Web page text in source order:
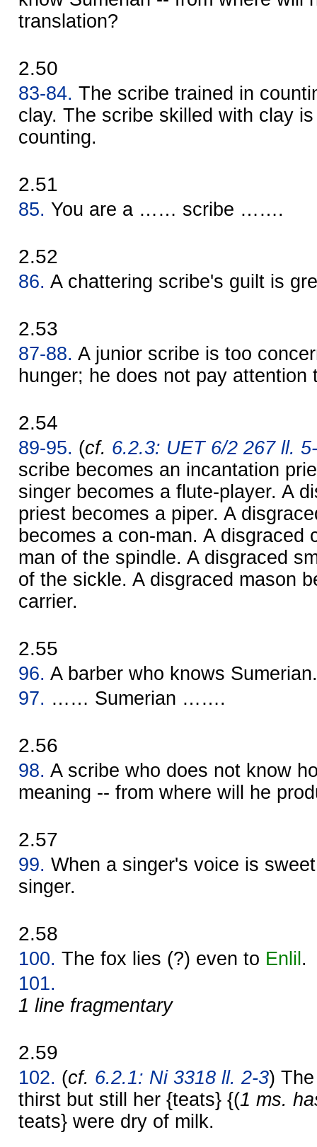
translation?
2.50
83-84. The scribe trained in
clay. The scribe skilled with clay
counting.
2.51
85. You are a …… scribe …….
2.52
86. A chattering scribe's guilt is
2.53
87-88. A junior scribe is too
hunger; he does not pay attention
2.54
89-95. (cf. 6.2.3: UET 6/2 267 ll.
scribe becomes an incantation
singer becomes a flute-player. A
priest becomes a piper. A
becomes a con-man. A disgraced
man of the spindle. A disgraced
of the sickle. A disgraced mason
carrier.
2.55
96. A barber who knows Sumerian.
97. …… Sumerian …….
2.56
98. A scribe who does not know
meaning -- from where will he
2.57
99. When a singer's voice is
singer.
2.58
100. The fox lies (?) even to Enlil .
101.
1 line fragmentary
2.59
102. (cf. 6.2.1: Ni 3318 ll. 2-3)
thirst but still her {teats} {(1 ms.
teats} were dry of milk.